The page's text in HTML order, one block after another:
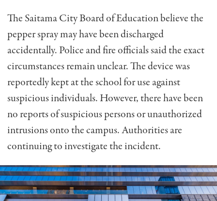
The Saitama City Board of Education believe the
pepper spray may have been discharged
accidentally. Police and fire officials said the exact
circumstances remain unclear. The device was
reportedly kept at the school for use against
suspicious individuals. However, there have been
no reports of suspicious persons or unauthorized
intrusions onto the campus. Authorities are
continuing to investigate the incident.